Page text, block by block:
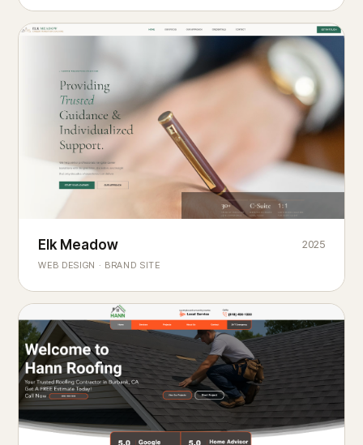
Elk Meadow
Elk Meadow
WEB DESIGN · BRAND SITE
2025